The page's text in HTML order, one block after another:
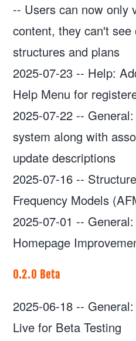
-- Users can now only
content, they can't see
structures and plans
2025-07-23 -- Help:
Help Menu for
2025-07-22 --
system along with
update descriptions
2025-07-16 --
Frequency Models
2025-07-01 --
Homepage
0.2.0 Beta
2025-06-18 --
Live for Beta Testing